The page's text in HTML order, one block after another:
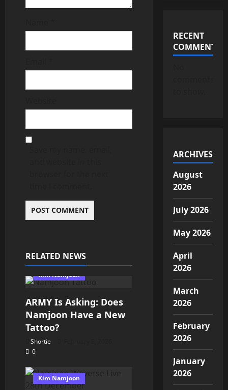
RELATED NEWS
Kim Namjoon
ARMY Is Asking: Does
Namjoon Have a New
Tattoo?
Shortie
0
Kim Namjoon
RECENT
COMMENTS
ARCHIVES
August
2026
July 2026
May 2026
April
2026
March
2026
February
2026
January
2026